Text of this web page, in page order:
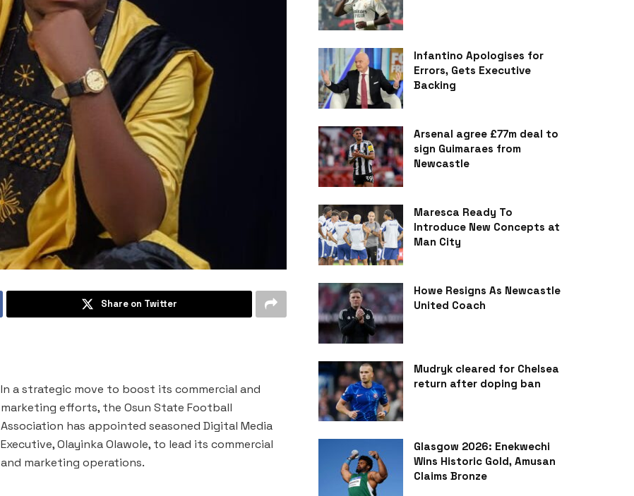
Share on Twitter
In a strategic move to boost its commercial and
marketing efforts, the Osun State Football
Association has appointed seasoned Digital Media
Executive, Olayinka Olawole, to lead its commercial
and marketing operations.
Infantino Apologises for
Errors, Gets Executive
Backing
Arsenal agree £77m deal to
sign Guimaraes from
Newcastle
Maresca Ready To
Introduce New Concepts at
Man City
Howe Resigns As Newcastle
United Coach
Mudryk cleared for Chelsea
return after doping ban
Glasgow 2026: Enekwechi
Wins Historic Gold, Amusan
Claims Bronze